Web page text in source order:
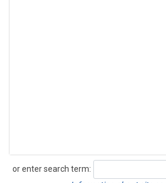
or enter search term:
Search